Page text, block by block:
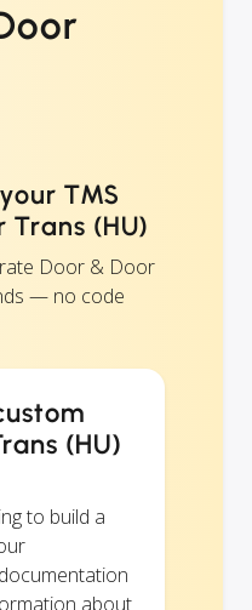
TMS
Trans (HU)
Door & Door
— no code
(HU)
to build a
about